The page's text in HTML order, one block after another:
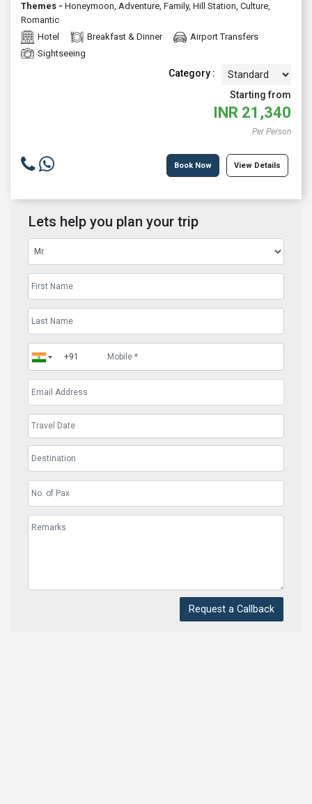
Themes - Honeymoon, Adventure, Family, Hill Station, Culture,
Romantic
Hotel
Breakfast & Dinner
Airport Transfers
Sightseeing
Category :
Starting from
INR 21,340
Per Person
Book Now View Details
Lets help you plan your trip
Request a Callback